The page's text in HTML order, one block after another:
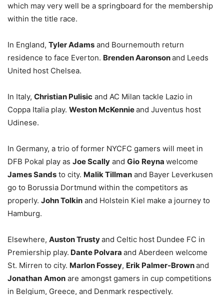
which may very well be a springboard for the membership
within the title race.
In England, Tyler Adams and Bournemouth return
residence to face Everton. Brenden Aaronsonand Leeds
United host Chelsea.
In Italy, Christian Pulisic and AC Milan tackle Lazio in
Coppa Italia play. Weston McKennieand Juventus host
Udinese.
In Germany, a trio of former NYCFC gamers will meet in
DFB Pokal play as Joe Scally and Gio Reyna welcome
James Sands to city. Malik Tillman and Bayer Leverkusen
go to Borussia Dortmund within the competitors as
properly. John Tolkin and Holstein Kiel make a journey to
Hamburg.
Elsewhere, Auston Trustyand Celtic host Dundee FC in
Premiership play. Dante Polvara and Aberdeen welcome
St. Mirren to city. Marlon Fossey, Erik Palmer-Brownand
Jonathan Amon are amongst gamers in cup competitions
in Belgium, Greece, and Denmark respectively.